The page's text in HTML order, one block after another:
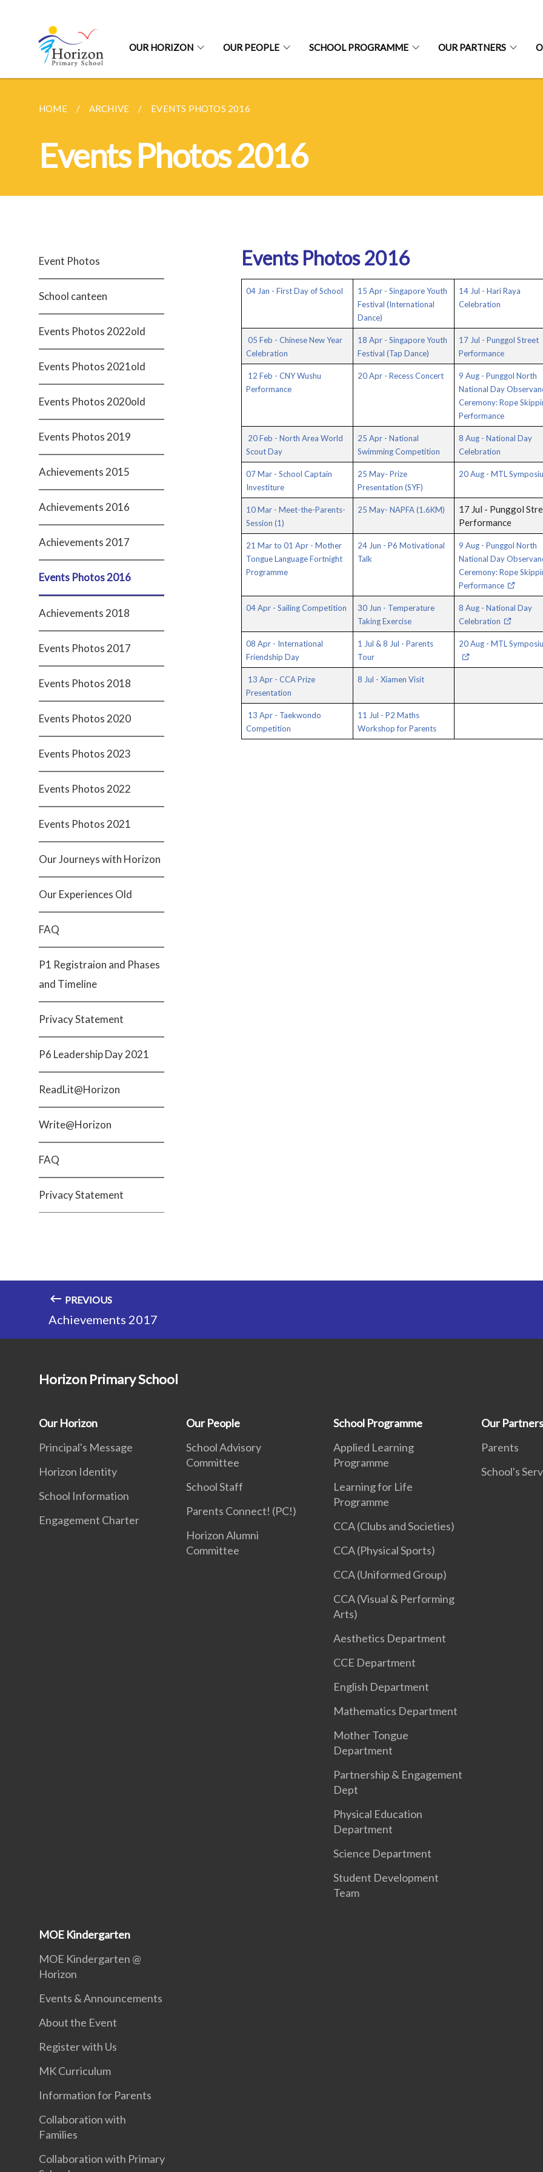
OUR HORIZON OUR PEOPLE SCHOOL PROGRAMME OUR PARTNERS
HOME ARCHIVE EVENTS PHOTOS 2016
Events Photos 2016
Event Photos
School canteen
Events Photos 2022old
Events Photos 2021old
Events Photos 2020old
Events Photos 2019
Achievements 2015
Achievements 2016
Achievements 2017
Events Photos 2016
Achievements 2018
Events Photos 2017
Events Photos 2018
Events Photos 2020
Events Photos 2023
Events Photos 2022
Events Photos 2021
Our Journeys with Horizon
Our Experiences Old
FAQ
P1 Registraion and Phases
and Timeline
Privacy Statement
P6 Leadership Day 2021
ReadLit@Horizon
Write@Horizon
FAQ
Privacy Statement
Events Photos 2016
04 Jan - First Day of School
15 Apr - Singapore Youth
Festival (International
Dance)
14 Jul - Hari Raya
Celebration
05 Feb - Chinese New Year
Celebration
18 Apr - Singapore Youth
Festival (Tap Dance)
17 Jul - Punggol Street
Performance
12 Feb - CNY Wushu
Performance
20 Apr - Recess Concert
9 Aug - Punggol North
National Day
Ceremony: Rope
Performance
20 Feb - North Area World
Scout Day
25 Apr - National
Swimming Competition
8 Aug - National Day
Celebration
07 Mar - School Captain
Investiture
25 May- Prize
Presentation (SYF)
20 Aug - MTL
10 Mar - Meet-the-Parents-
Session (1)
25 May- NAPFA (1.6KM)
17 Jul - Punggol
Performance
21 Mar to 01 Apr - Mother
Tongue Language Fortnight
Programme
24 Jun - P6 Motivational
Talk
9 Aug - Punggol North
National Day
Ceremony: Rope
Performance
04 Apr - Sailing Competition
30 Jun - Temperature
Taking Exercise
8 Aug - National Day
Celebration
08 Apr - International
Friendship Day
1 Jul & 8 Jul - Parents
Tour
20 Aug - MTL
13 Apr - CCA Prize
Presentation
8 Jul - Xiamen Visit
13 Apr - Taekwondo
Competition
11 Jul - P2 Maths
Workshop for Parents
PREVIOUS
Achievements 2017
Horizon Primary School
Our Horizon
Principal's Message
Horizon Identity
School Information
Engagement Charter
Our People
School Advisory
Committee
School Staff
Parents Connect! (PC!)
Horizon Alumni
Committee
School Programme
Applied Learning
Programme
Learning for Life
Programme
CCA (Clubs and Societies)
CCA (Physical Sports)
CCA (Uniformed Group)
CCA (Visual & Performing
Arts)
Aesthetics Department
CCE Department
English Department
Mathematics Department
Mother Tongue
Department
Partnership & Engagement
Dept
Physical Education
Department
Science Department
Student Development
Team
Our Partners
Parents
School's
MOE Kindergarten
MOE Kindergarten @
Horizon
Events & Announcements
About the Event
Register with Us
MK Curriculum
Information for Parents
Collaboration with
Families
Collaboration with Primary